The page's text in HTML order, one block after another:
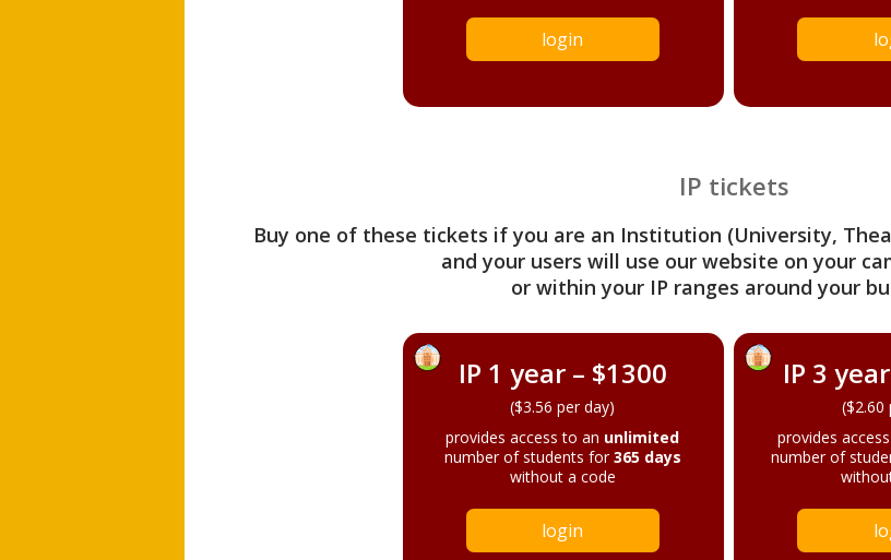
login
IP tickets
Buy one of these tickets if you are an Institution (University,
and your users will use our website on your
or within your IP ranges around your
IP 1 year – $1300
($3.56 per day)
provides access to an unlimited
number of students for365 days
without a code
login
IP 3
($2.60
provides
number of